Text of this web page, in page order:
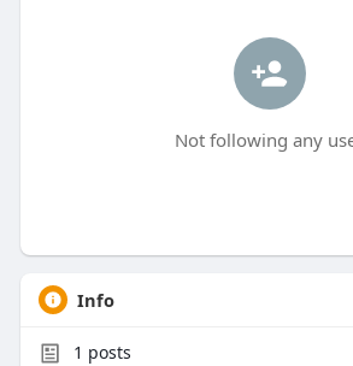
Not following any
Info
1 posts